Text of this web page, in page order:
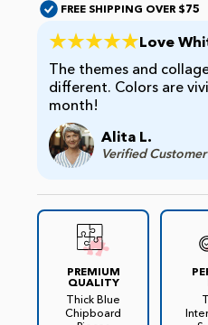
FREE SHIPPING OVER $75
Love
The themes and
different. Colors are
month!
Alita L.
Verified Customer
PREMIUM
QUALITY
Thick Blue
Chipboard